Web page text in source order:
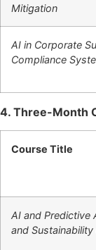
Mitigation
AI in Corporate
Compliance
4. Three-Month
Course Title
AI and Predictive
and Sustainability